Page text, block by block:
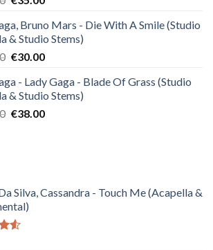
was:
€140.00.
is:
€35.00.
Bruno Mars - Die With A Smile (Studio
& Studio Stems)
Original
was:
€120.00.
€30.00Current
is:
€30.00.
- Lady Gaga - Blade Of Grass (Studio
& Studio Stems)
Original
€38.00Current
Silva, Cassandra - Touch Me (Acapella &